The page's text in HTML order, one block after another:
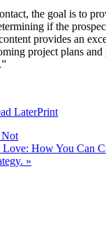
the goal is to
if the
provides an
project plans
LaterPrint
Love: How You Can
»